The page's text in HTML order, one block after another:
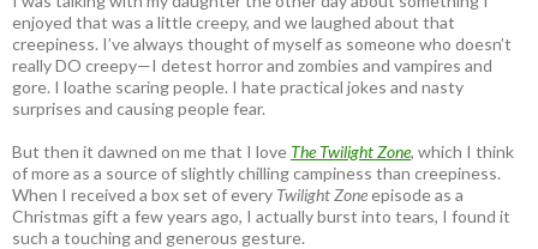
enjoyed that was a little creepy, and we laughed about that
creepiness. I’ve always thought of myself as someone who doesn’t
really DO creepy—I detest horror and zombies and vampires and
gore. I loathe scaring people. I hate practical jokes and nasty
surprises and causing people fear.
But then it dawned on me that I love The Twilight Zone, which I think
of more as a source of slightly chilling campiness than creepiness.
When I received a box set of every Twilight Zoneepisode as a
Christmas gift a few years ago, I actually burst into tears, I found it
such a touching and generous gesture.